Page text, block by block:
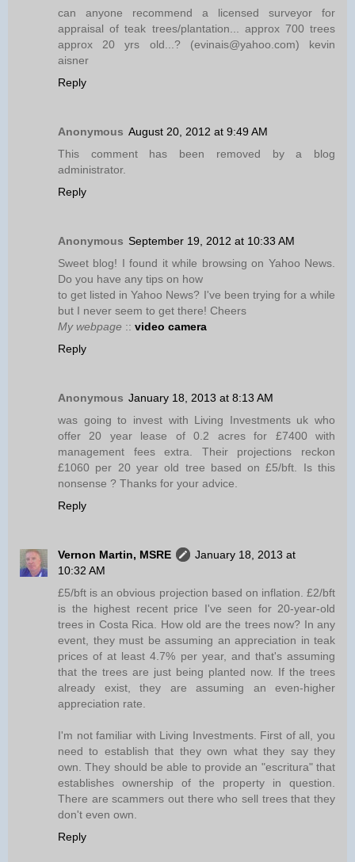
can anyone recommend a licensed surveyor for
appraisal of teak trees/plantation... approx 700 trees
approx 20 yrs old...? (evinais@yahoo.com) kevin
aisner
Reply
Anonymous August 20, 2012 at 9:49 AM
This comment has been removed by a blog
administrator.
Reply
Anonymous September 19, 2012 at 10:33 AM
Sweet blog! I found it while browsing on Yahoo News.
Do you have any tips on how
to get listed in Yahoo News? I've been trying for a while
but I never seem to get there! Cheers
My webpage :: video camera
Reply
Anonymous January 18, 2013 at 8:13 AM
was going to invest with Living Investments uk who
offer 20 year lease of 0.2 acres for £7400 with
management fees extra. Their projections reckon
£1060 per 20 year old tree based on £5/bft. Is this
nonsense ? Thanks for your advice.
Reply
Vernon Martin, MSRE
January 18, 2013 at
10:32 AM
£5/bft is an obvious projection based on inflation. £2/bft
is the highest recent price I've seen for 20-year-old
trees in Costa Rica. How old are the trees now? In any
event, they must be assuming an appreciation in teak
prices of at least 4.7% per year, and that's assuming
that the trees are just being planted now. If the trees
already exist, they are assuming an even-higher
appreciation rate.
I'm not familiar with Living Investments. First of all, you
need to establish that they own what they say they
own. They should be able to provide an "escritura" that
establishes ownership of the property in question.
There are scammers out there who sell trees that they
don't even own.
Reply